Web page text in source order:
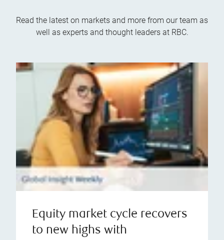
Read the latest on markets and more from our team as
well as experts and thought leaders at RBC.
Equity market cycle recovers
to new highs with